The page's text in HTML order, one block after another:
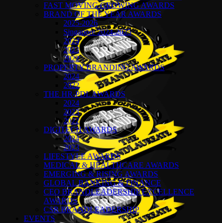
FAST MOVING GROWING AWARDS
BRAND OF THE YEAR AWARDS
2025-2026
Singapore 2024-2025
2024
2023
2022
PROPERTY BRANDING AWARDS
2024
2022
THE HR-PDL AWARDS
2024
2023
2022
DIGITECH AWARDS
2024
2023
LIFESTYLE AWARDS
MEDICAL & HEALTHCARE AWARDS
EMERGING & RISING AWARDS
GLOBAL BANKING & FINANCE
CEO BRANDLEADERSHIP EXCELLENCE
AWARDS
CSR BRANDLEADERSHIP
EVENTS